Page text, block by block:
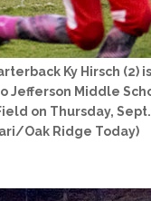
Ky Hirsch (2)
Jefferson Middle
on Thursday,
Oak Ridge Today)